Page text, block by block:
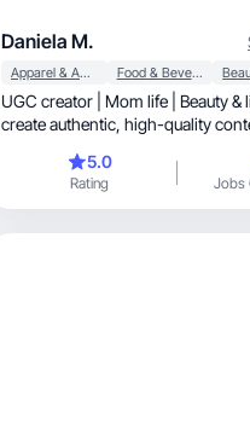
Daniela M.
Apparel & Accessories Food & Beverage
UGC creator | Mom life | Beauty &
create authentic, high-quality content that
Passionate about beauty, self-care, and sharing
honest experiences that help
and connection.
5.0
Rating Jobs